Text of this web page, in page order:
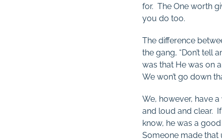
for. The One worth
you do too.
The difference
the gang, “Don’t tell
was that He was on
We won’t go down
We, however, have
and loud and clear.
know, he was a
Someone made that